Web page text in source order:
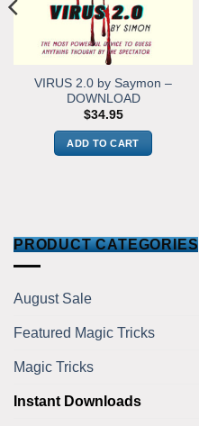
VIRUS 2.0 by Saymon –
DOWNLOAD
$34.95
ADD TO CART
PRODUCT CATEGORIES
August Sale
Featured Magic Tricks
Magic Tricks
Instant Downloads